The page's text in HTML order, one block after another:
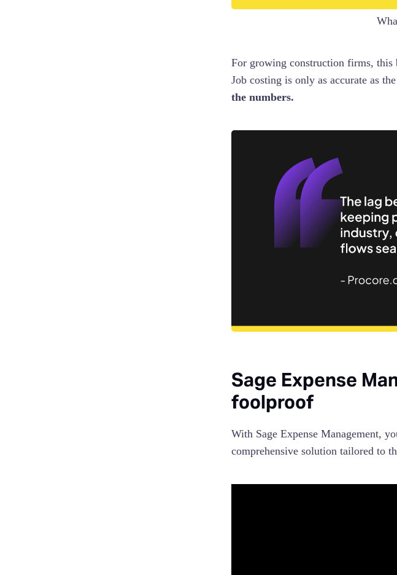
For growing construction firms, this
Job costing is only as accurate as
the numbers.
Sage Expense
foolproof
With Sage Expense Management,
comprehensive solution tailored to